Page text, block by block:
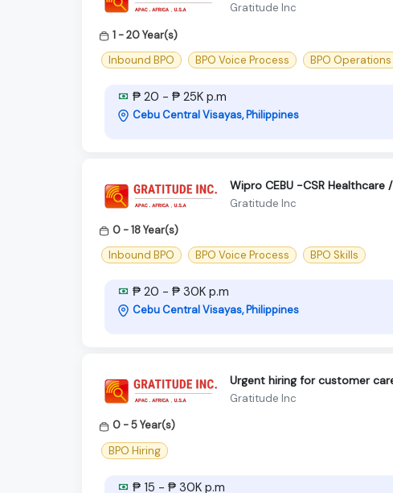
Gratitude Inc
1 - 20 Year(s)
Inbound BPO
BPO Voice Process BPO Operations
₱ 20 - ₱ 25K p.m
Cebu Central Visayas, Philippines
Wipro CEBU -CSR Healthcare
Gratitude Inc
0 - 18 Year(s)
Inbound BPO
BPO Voice Process BPO Skills
₱ 20 - ₱ 30K p.m
Cebu Central Visayas, Philippines
Urgent hiring for customer
Gratitude Inc
0 - 5 Year(s)
BPO Hiring
₱ 15 - ₱ 30K p.m